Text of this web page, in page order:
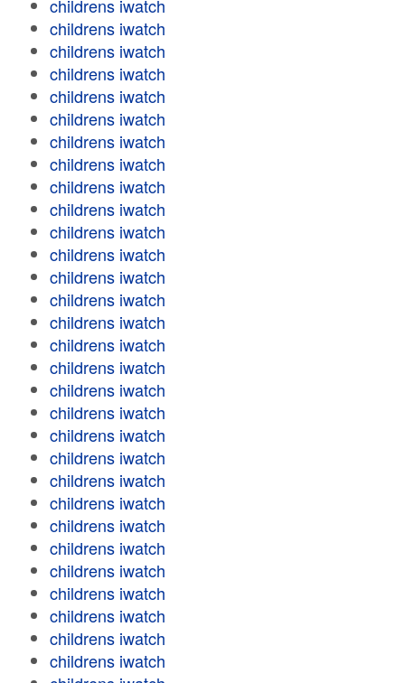
childrens iwatch
childrens iwatch
childrens iwatch
childrens iwatch
childrens iwatch
childrens iwatch
childrens iwatch
childrens iwatch
childrens iwatch
childrens iwatch
childrens iwatch
childrens iwatch
childrens iwatch
childrens iwatch
childrens iwatch
childrens iwatch
childrens iwatch
childrens iwatch
childrens iwatch
childrens iwatch
childrens iwatch
childrens iwatch
childrens iwatch
childrens iwatch
childrens iwatch
childrens iwatch
childrens iwatch
childrens iwatch
childrens iwatch
childrens iwatch